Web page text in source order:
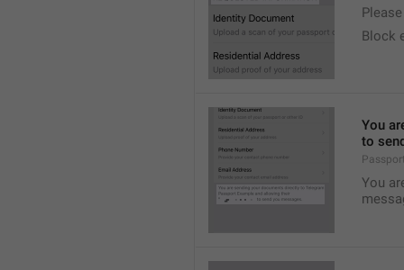
Block
You
to
You